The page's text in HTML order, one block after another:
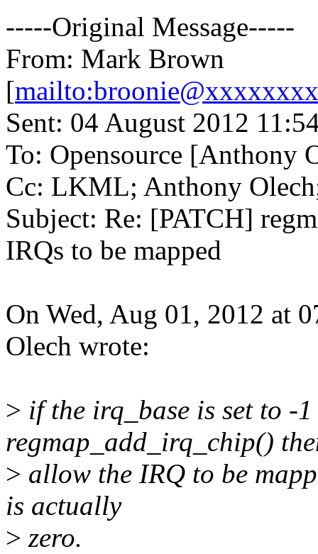
-----Original Message-----
From: Mark Brown
[
Sent: 04 August 2012
To: Opensource [Anthony
Cc: LKML; Anthony
Subject: Re: [PATCH]
IRQs to be mapped
On Wed, Aug 01, 2012 at
Olech wrote:
> if the irq_base is set to -
regmap_add_irq_chip()
> allow the IRQ to be
is actually
> zero.